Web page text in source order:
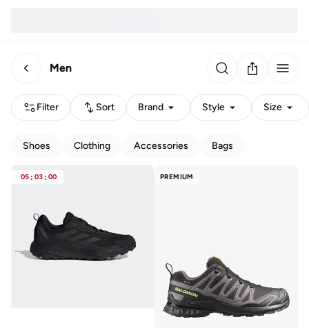
Men
Filter Sort Brand Style Size
Shoes Clothing Accessories Bags
05 : 03 : 00 PREMIUM